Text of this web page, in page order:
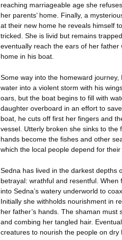
reaching marriageable age she
her parents’ home. Finally, a
at their new home he reveals himself
tricked. She is livid but remains
eventually reach the ears of her
home in his boat.
Some way into the homeward
water into a violent storm with his
oars, but the boat begins to fill with
daughter overboard in an effort to
boat, he cuts off first her fingers and
vessel. Utterly broken she sinks to
hands become the fishes and other
which the local people depend for their
Sedna has lived in the darkest depths
betrayal: wrathful and resentful.
into Sedna’s watery underworld to
Initially she withholds nourishment in
her father’s hands. The shaman
and combing her tangled hair.
creatures to nourish the people on dry